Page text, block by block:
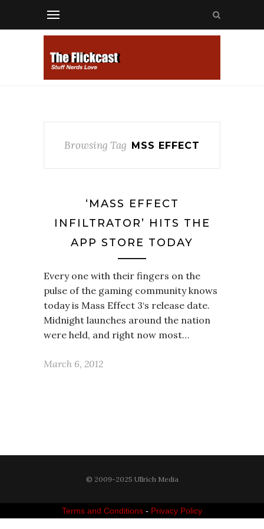
Browsing Tag MSS EFFECT
‘MASS EFFECT
INFILTRATOR’ HITS THE
APP STORE TODAY
Every one with their fingers on the
pulse of the gaming community knows
today is Mass Effect 3‘s release date.
Midnight launches around the nation
were held, and right now most…
March 6, 2012
© 2009-2025 Ullrich Media
Terms and Conditions - Privacy Policy